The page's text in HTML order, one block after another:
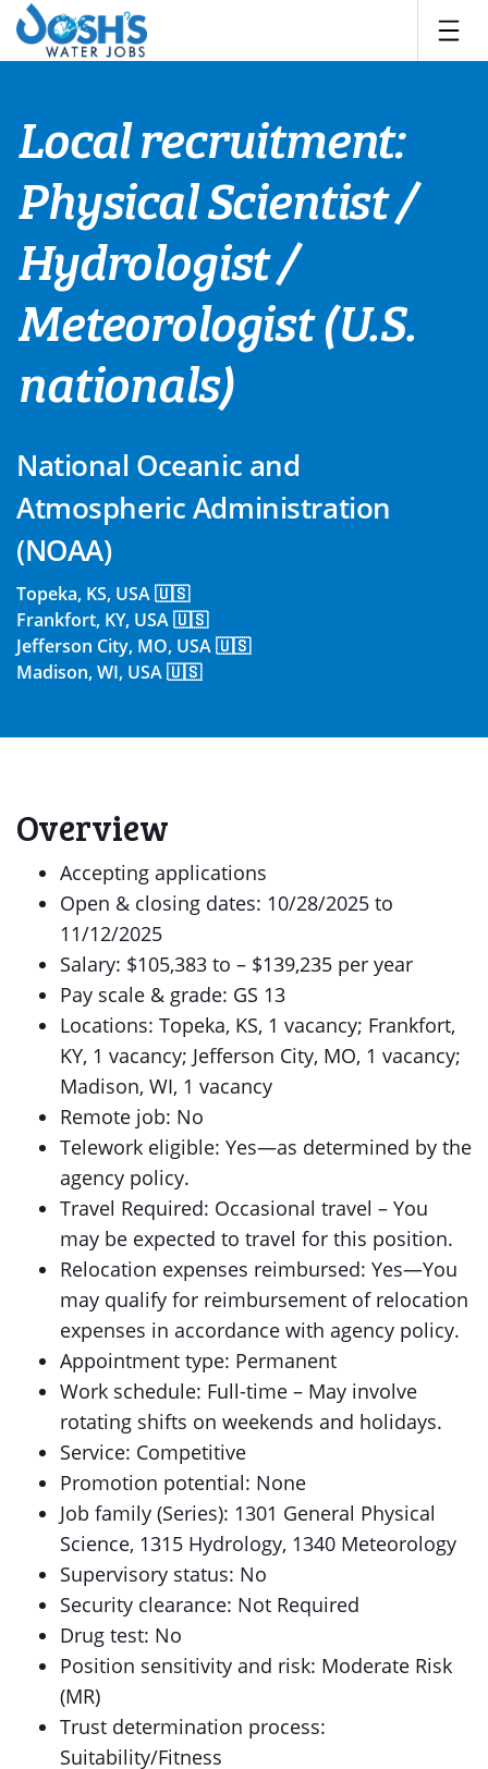
Skip
content
Local recruitment:
Physical Scientist /
Hydrologist /
Meteorologist (U.S.
nationals)
National Oceanic and
Atmospheric Administration
(NOAA)
Topeka, KS, USA 🇺🇸
Frankfort, KY, USA 🇺🇸
Jefferson City, MO, USA 🇺🇸
Madison, WI, USA 🇺🇸
Overview
Accepting applications
Open & closing dates: 10/28/2025 to
11/12/2025
Salary: $105,383 to – $139,235 per year
Pay scale & grade: GS 13
Locations: Topeka, KS, 1 vacancy; Frankfort,
KY, 1 vacancy; Jefferson City, MO, 1 vacancy;
Madison, WI, 1 vacancy
Remote job: No
Telework eligible: Yes—as determined by the
agency policy.
Travel Required: Occasional travel – You
may be expected to travel for this position.
Relocation expenses reimbursed: Yes—You
may qualify for reimbursement of relocation
expenses in accordance with agency policy.
Appointment type: Permanent
Work schedule: Full-time – May involve
rotating shifts on weekends and holidays.
Service: Competitive
Promotion potential: None
Job family (Series): 1301 General Physical
Science, 1315 Hydrology, 1340 Meteorology
Supervisory status: No
Security clearance: Not Required
Drug test: No
Position sensitivity and risk: Moderate Risk
(MR)
Trust determination process:
Suitability/Fitness